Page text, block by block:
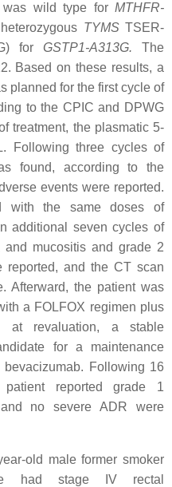
was wild type for MTHFR-
heterozygous TYMSTSER-
for GSTP1-A313G. The
Based on these results, a
planned for the first cycle of
to the CPIC and DPWG
treatment, the plasmatic 5-
Following three cycles of
found, according to the
events were reported.
with the same doses of
additional seven cycles of
and mucositis and grade 2
reported, and the CT scan
Afterward, the patient was
a FOLFOX regimen plus
at revaluation, a stable
for a maintenance
Following 16
reported grade 1
no severe ADR were
old male former smoker
had stage IV rectal